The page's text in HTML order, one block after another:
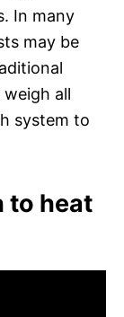
In many
may be
all
system to
to heat